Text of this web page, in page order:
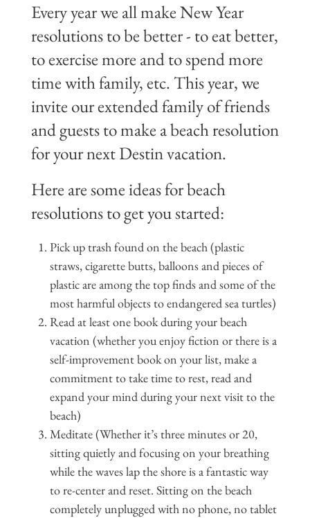
Every year we all make New Year
resolutions to be better - to eat better,
to exercise more and to spend more
time with family, etc. This year, we
invite our extended family of friends
and guests to make a beach resolution
for your next Destin vacation.
Here are some ideas for beach
resolutions to get you started:
Pick up trash found on the beach (plastic
straws, cigarette butts, balloons and pieces of
plastic are among the top finds and some of the
most harmful objects to endangered sea turtles)
Read at least one book during your beach
vacation (whether you enjoy fiction or there is a
self-improvement book on your list, make a
commitment to take time to rest, read and
expand your mind during your next visit to the
beach)
Meditate (Whether it’s three minutes or 20,
sitting quietly and focusing on your breathing
while the waves lap the shore is a fantastic way
to re-center and reset. Sitting on the beach
completely unplugged with no phone, no tablet